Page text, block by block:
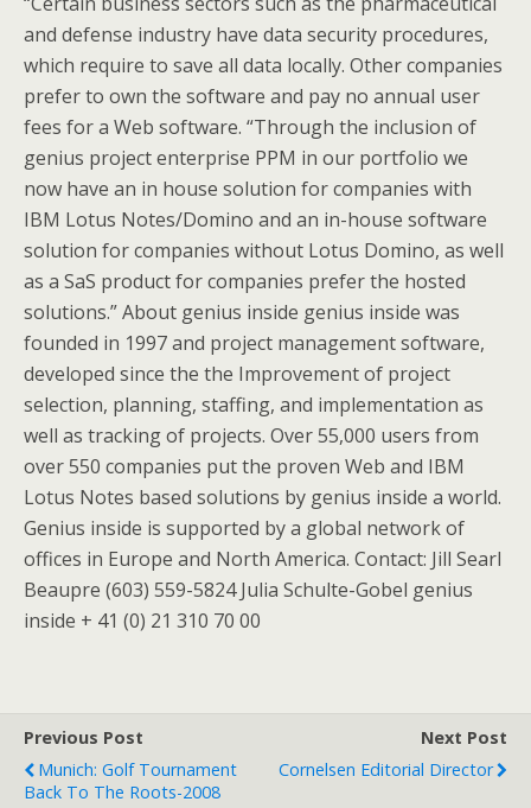
and defense industry have data security procedures,
which require to save all data locally. Other companies
prefer to own the software and pay no annual user
fees for a Web software. “Through the inclusion of
genius project enterprise PPM in our portfolio we
now have an in house solution for companies with
IBM Lotus Notes/Domino and an in-house software
solution for companies without Lotus Domino, as well
as a SaS product for companies prefer the hosted
solutions.” About genius inside genius inside was
founded in 1997 and project management software,
developed since the the Improvement of project
selection, planning, staffing, and implementation as
well as tracking of projects. Over 55,000 users from
over 550 companies put the proven Web and IBM
Lotus Notes based solutions by genius inside a world.
Genius inside is supported by a global network of
offices in Europe and North America. Contact: Jill Searl
Beaupre (603) 559-5824 Julia Schulte-Gobel genius
inside + 41 (0) 21 310 70 00
Previous Post
Munich: Golf Tournament
Back To The Roots-2008
Next Post
Cornelsen Editorial Director